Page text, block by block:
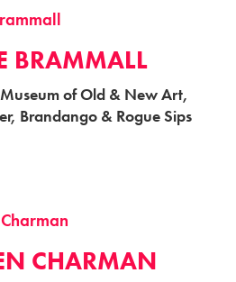
BRAMMALL
of Old & New Art,
Brandango & Rogue Sips
CHARMAN